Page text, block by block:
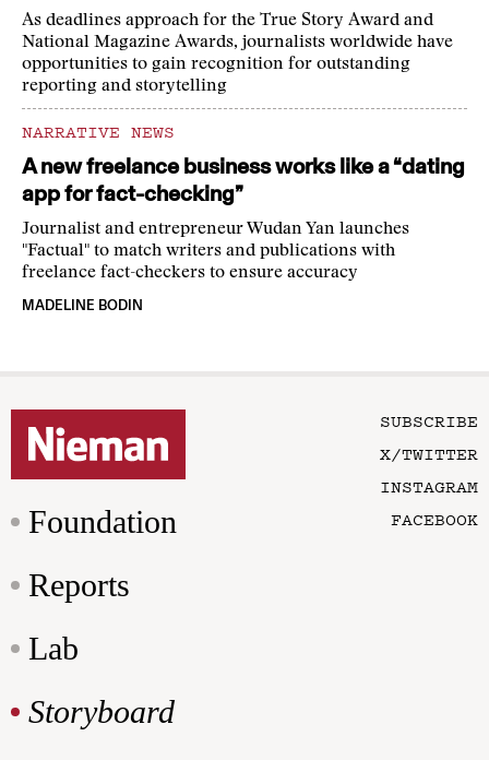
As deadlines approach for the True Story Award and
National Magazine Awards, journalists worldwide have
opportunities to gain recognition for outstanding
reporting and storytelling
NARRATIVE NEWS
A new freelance business works like a “dating
app for fact-checking”
Journalist and entrepreneur Wudan Yan launches
"Factual" to match writers and publications with
freelance fact-checkers to ensure accuracy
MADELINE BODIN
Foundation
Reports
Lab
Storyboard
SUBSCRIBE
X/TWITTER
INSTAGRAM
FACEBOOK